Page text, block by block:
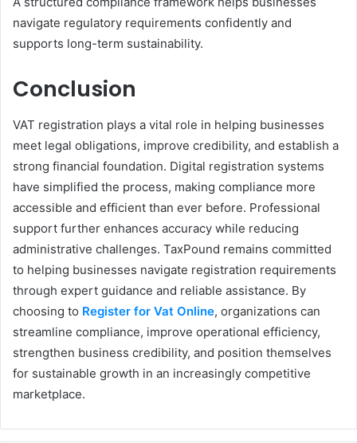
navigate regulatory requirements confidently and
supports long-term sustainability.
Conclusion
VAT registration plays a vital role in helping businesses
meet legal obligations, improve credibility, and establish a
strong financial foundation. Digital registration systems
have simplified the process, making compliance more
accessible and efficient than ever before. Professional
support further enhances accuracy while reducing
administrative challenges. TaxPound remains committed
to helping businesses navigate registration requirements
through expert guidance and reliable assistance. By
choosing to Register for Vat Online, organizations can
streamline compliance, improve operational efficiency,
strengthen business credibility, and position themselves
for sustainable growth in an increasingly competitive
marketplace.